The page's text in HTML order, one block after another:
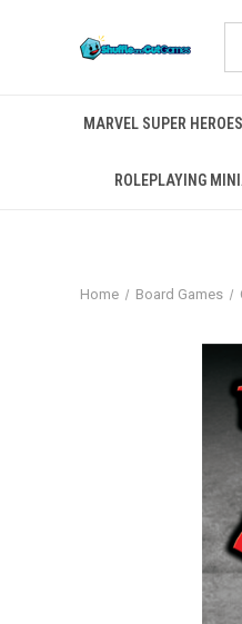
MARVEL SUPER HEROES
ROLEPLAYING
Home Board Games